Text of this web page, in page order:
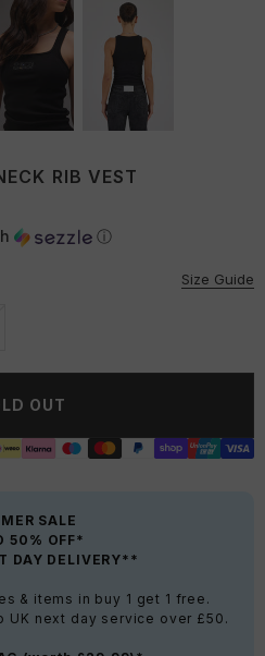
RIB VEST
ⓘ
Size Guide
OUT
SALE
50% OFF*
DAY DELIVERY**
& items in buy 1 get 1 free.
next day service over £50.